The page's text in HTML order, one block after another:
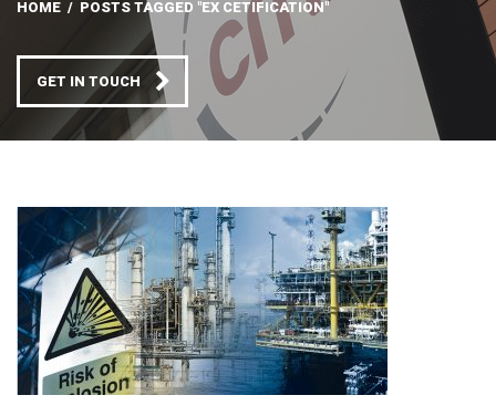
HOME / POSTS TAGGED "EX CETIFICATION"
GET IN TOUCH